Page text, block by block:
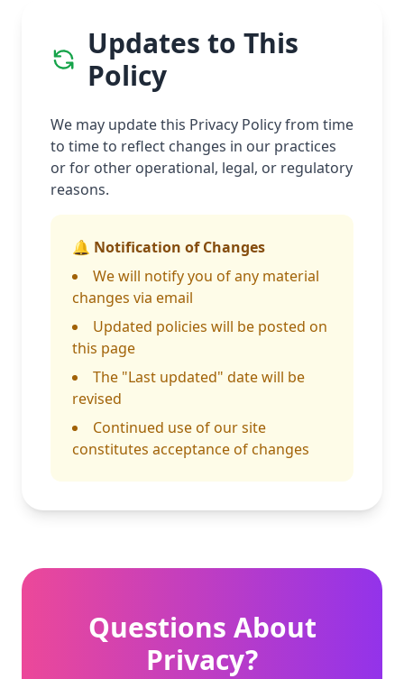
Updates to This
Policy
We may update this Privacy Policy from time
to time to reflect changes in our practices
or for other operational, legal, or regulatory
reasons.
🔔 Notification of Changes
We will notify you of any material
changes via email
Updated policies will be posted on
this page
The "Last updated" date will be
revised
Continued use of our site
constitutes acceptance of changes
Questions About
Privacy?